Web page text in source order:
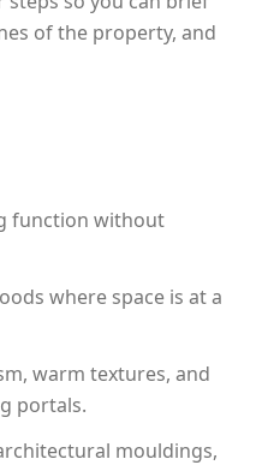
of the property, and
function without
where space is at a
warm textures, and
portals.
mouldings,